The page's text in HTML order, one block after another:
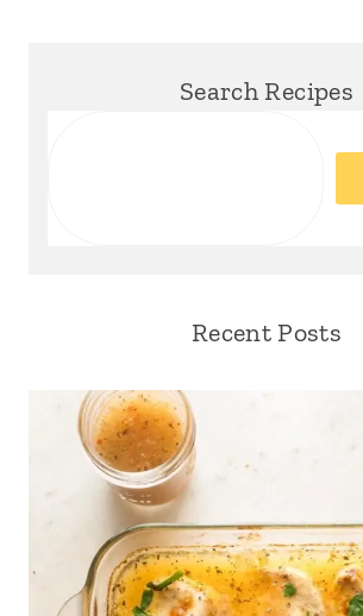
Search Recipes
Recent Posts